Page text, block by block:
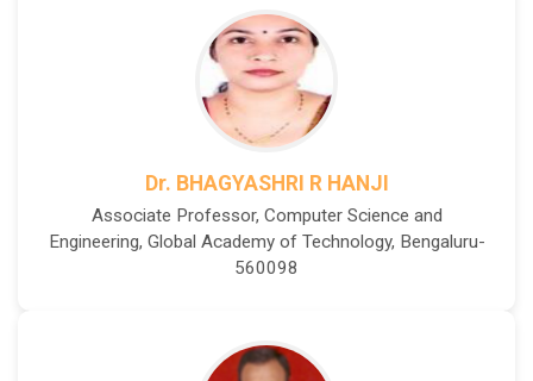
Dr. BHAGYASHRI R HANJI
Associate Professor, Computer Science and
Engineering, Global Academy of Technology, Bengaluru-
560098